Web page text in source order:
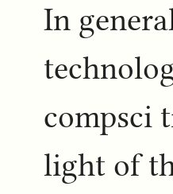
In
compsci
light of